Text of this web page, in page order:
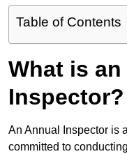
Table of Contents
What is
Inspector?
An Annual Inspector is
committed to